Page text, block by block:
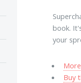
book.
your
Buy